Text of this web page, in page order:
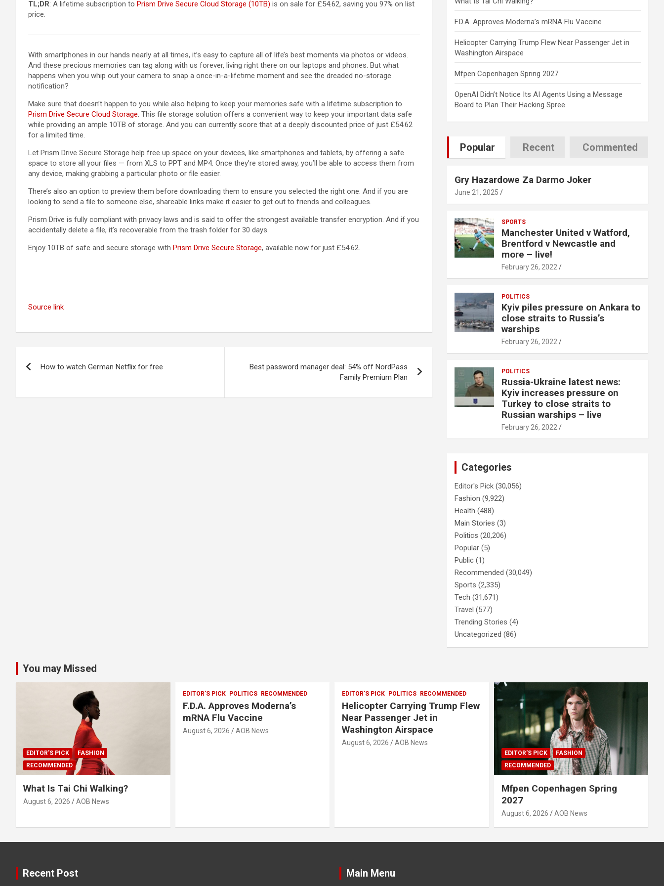
TL;DR: A lifetime subscription to Prism Drive Secure Cloud Storage (10TB) is on sale for £54.62, saving you 97% on list
price.
With smartphones in our hands nearly at all times, it’s easy to capture all of life’s best moments via photos or videos.
And these precious memories can tag along with us forever, living right there on our laptops and phones. But what
happens when you whip out your camera to snap a once-in-a-lifetime moment and see the dreaded no-storage
notification?
Make sure that doesn’t happen to you while also helping to keep your memories safe with a lifetime subscription to
Prism Drive Secure Cloud Storage. This file storage solution offers a convenient way to keep your important data safe
while providing an ample 10TB of storage. And you can currently score that at a deeply discounted price of just £54.62
for a limited time.
Let Prism Drive Secure Storage help free up space on your devices, like smartphones and tablets, by offering a safe
space to store all your files — from XLS to PPT and MP4. Once they’re stored away, you’ll be able to access them from
any device, making grabbing a particular photo or file easier.
There’s also an option to preview them before downloading them to ensure you selected the right one. And if you are
looking to send a file to someone else, shareable links make it easier to get out to friends and colleagues.
Prism Drive is fully compliant with privacy laws and is said to offer the strongest available transfer encryption. And if you
accidentally delete a file, it’s recoverable from the trash folder for 30 days.
Enjoy 10TB of safe and secure storage with Prism Drive Secure Storage, available now for just £54.62.
Source link
navigation
How to watch German Netflix for free
Best password manager deal: 54% off NordPass
Family Premium Plan
F.D.A. Approves Moderna’s mRNA Flu Vaccine
Helicopter Carrying Trump Flew Near Passenger Jet in
Washington Airspace
Mfpen Copenhagen Spring 2027
OpenAI Didn’t Notice Its AI Agents Using a Message
Board to Plan Their Hacking Spree
Popular Recent Commented
Gry Hazardowe Za Darmo Joker
June 21, 2025
SPORTS
Manchester United v Watford,
Brentford v Newcastle and
more – live!
February 26, 2022
POLITICS
Kyiv piles pressure on Ankara to
close straits to Russia’s
warships
February 26, 2022
POLITICS
Russia-Ukraine latest news:
Kyiv increases pressure on
Turkey to close straits to
Russian warships – live
February 26, 2022
Categories
Editor's Pick (30,056)
Fashion (9,922)
Health (488)
Main Stories (3)
Politics (20,206)
Popular (5)
Public (1)
Recommended (30,049)
Sports (2,335)
Tech (31,671)
Travel (577)
Trending Stories (4)
Uncategorized (86)
You may Missed
EDITOR'S PICK
FASHION
RECOMMENDED
What Is Tai Chi Walking?
August 6, 2026 AOB News
EDITOR'S PICK POLITICS RECOMMENDED
F.D.A. Approves Moderna’s
mRNA Flu Vaccine
August 6, 2026 AOB News
EDITOR'S PICK POLITICS RECOMMENDED
Helicopter Carrying Trump Flew
Near Passenger Jet in
Washington Airspace
August 6, 2026 AOB News
EDITOR'S PICK
FASHION
RECOMMENDED
Mfpen Copenhagen Spring
2027
August 6, 2026 AOB News
Recent Post Main Menu